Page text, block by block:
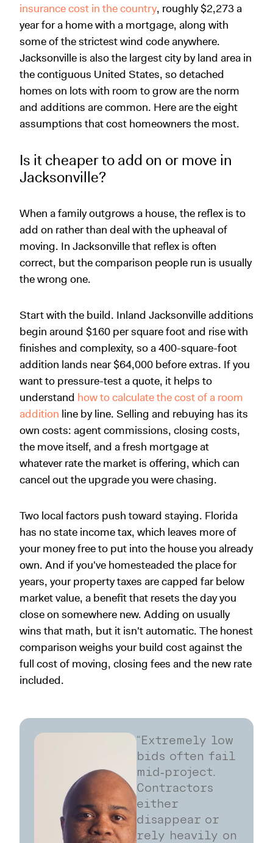
insurance cost in the country, roughly $2,273 a
year for a home with a mortgage, along with
some of the strictest wind code anywhere.
Jacksonville is also the largest city by land area in
the contiguous United States, so detached
homes on lots with room to grow are the norm
and additions are common. Here are the eight
assumptions that cost homeowners the most.
Is it cheaper to add on or move in
Jacksonville?
When a family outgrows a house, the reflex is to
add on rather than deal with the upheaval of
moving. In Jacksonville that reflex is often
correct, but the comparison people run is usually
the wrong one.
Start with the build. Inland Jacksonville additions
begin around $160 per square foot and rise with
finishes and complexity, so a 400-square-foot
addition lands near $64,000 before extras. If you
want to pressure-test a quote, it helps to
understand how to calculate the cost of a room
addition line by line. Selling and rebuying has its
own costs: agent commissions, closing costs,
the move itself, and a fresh mortgage at
whatever rate the market is offering, which can
cancel out the upgrade you were chasing.
Two local factors push toward staying. Florida
has no state income tax, which leaves more of
your money free to put into the house you already
own. And if you've homesteaded the place for
years, your property taxes are capped far below
market value, a benefit that resets the day you
close on somewhere new. Adding on usually
wins that math, but it isn't automatic. The honest
comparison weighs your build cost against the
full cost of moving, closing fees and the new rate
included.
“Extremely low
bids often fail
mid‑project.
Contractors
either
disappear or
rely heavily on